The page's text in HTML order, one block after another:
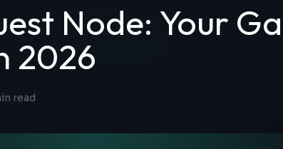
Node: Your
2026
read